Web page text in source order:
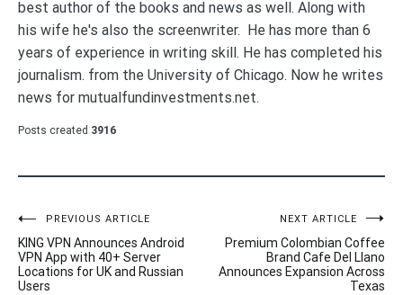
best author of the books and news as well. Along with
his wife he's also the screenwriter. He has more than 6
years of experience in writing skill. He has completed his
journalism. from the University of Chicago. Now he writes
news for mutualfundinvestments.net.
Posts created 3916
Post
navigation
PREVIOUS ARTICLE
KING VPN Announces Android
VPN App with 40+ Server
Locations for UK and Russian
Users
NEXT ARTICLE
Premium Colombian Coffee
Brand Cafe Del Llano
Announces Expansion Across
Texas